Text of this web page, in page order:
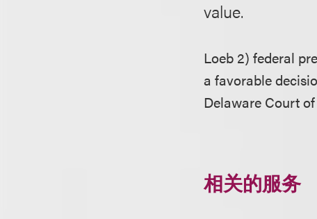
value.
Loeb 2) federal
a favorable
Delaware Court
相关的服务